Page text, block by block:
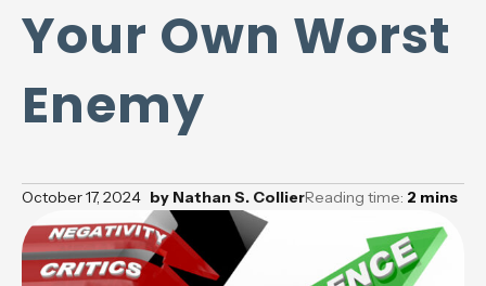
Your Own Worst
Enemy
October 17, 2024 by Nathan S. CollierReading time: 2 mins